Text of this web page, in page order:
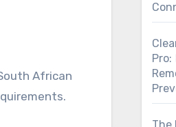
African